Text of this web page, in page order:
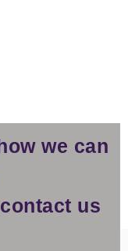
we can
us